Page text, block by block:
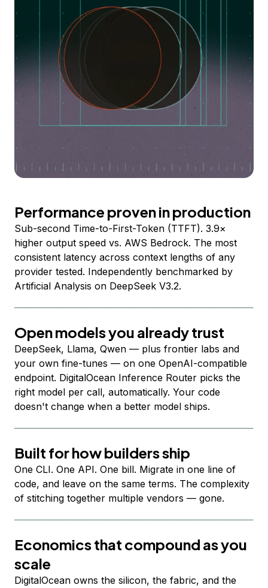
Performance proven in production
Sub-second Time-to-First-Token (TTFT). 3.9×
higher output speed vs. AWS Bedrock. The most
consistent latency across context lengths of any
provider tested. Independently benchmarked by
Artificial Analysis on DeepSeek V3.2.
Open models you already trust
DeepSeek, Llama, Qwen — plus frontier labs and
your own fine-tunes — on one OpenAI-compatible
endpoint. DigitalOcean Inference Router picks the
right model per call, automatically. Your code
doesn't change when a better model ships.
Built for how builders ship
One CLI. One API. One bill. Migrate in one line of
code, and leave on the same terms. The complexity
of stitching together multiple vendors — gone.
Economics that compound as you
scale
DigitalOcean owns the silicon, the fabric, and the